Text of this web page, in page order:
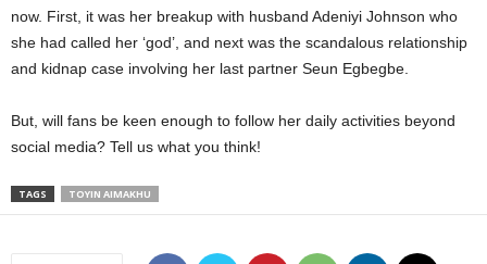
now. First, it was her breakup with husband Adeniyi Johnson who
she had called her ‘god’, and next was the scandalous relationship
and kidnap case involving her last partner Seun Egbegbe.
But, will fans be keen enough to follow her daily activities beyond
social media? Tell us what you think!
TAGS TOYIN AIMAKHU